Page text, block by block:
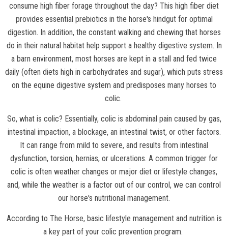
consume high fiber forage throughout the day? This high fiber diet
provides essential prebiotics in the horse's hindgut for optimal
digestion. In addition, the constant walking and chewing that horses
do in their natural habitat help support a healthy digestive system. In
a barn environment, most horses are kept in a stall and fed twice
daily (often diets high in carbohydrates and sugar), which puts stress
on the equine digestive system and predisposes many horses to
colic.
So, what is colic? Essentially, colic is abdominal pain caused by gas,
intestinal impaction, a blockage, an intestinal twist, or other factors.
It can range from mild to severe, and results from intestinal
dysfunction, torsion, hernias, or ulcerations. A common trigger for
colic is often weather changes or major diet or lifestyle changes,
and, while the weather is a factor out of our control, we can control
our horse's nutritional management.
According to The Horse, basic lifestyle management and nutrition is
a key part of your colic prevention program.